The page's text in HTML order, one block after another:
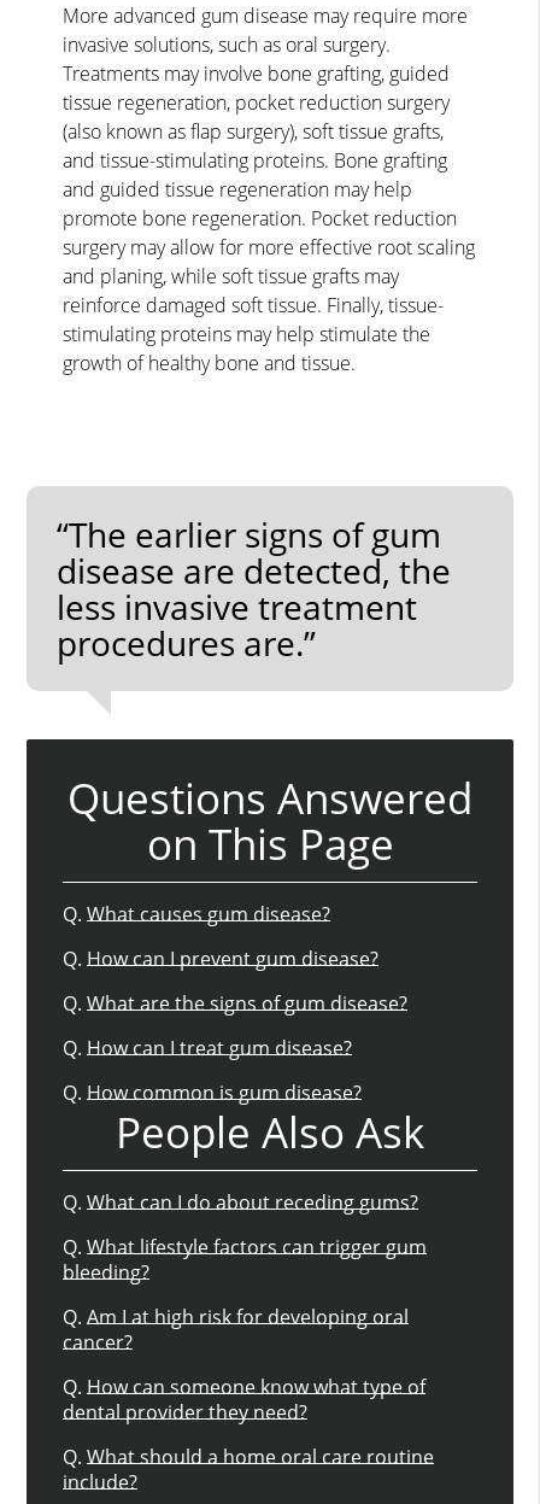
More advanced gum disease may require more
invasive solutions, such as oral surgery.
Treatments may involve bone grafting, guided
tissue regeneration, pocket reduction surgery
(also known as flap surgery), soft tissue grafts,
and tissue-stimulating proteins. Bone grafting
and guided tissue regeneration may help
promote bone regeneration. Pocket reduction
surgery may allow for more effective root scaling
and planing, while soft tissue grafts may
reinforce damaged soft tissue. Finally, tissue-
stimulating proteins may help stimulate the
growth of healthy bone and tissue.
“The earlier signs of gum
disease are detected, the
less invasive treatment
procedures are.”
Questions Answered
on This Page
Q. What causes gum disease?
Q. How can I prevent gum disease?
Q. What are the signs of gum disease?
Q. How can I treat gum disease?
Q. How common is gum disease?
People Also Ask
Q. What can I do about receding gums?
Q. What lifestyle factors can trigger gum
bleeding?
Q. Am I at high risk for developing oral
cancer?
Q. How can someone know what type of
dental provider they need?
Q. What should a home oral care routine
include?